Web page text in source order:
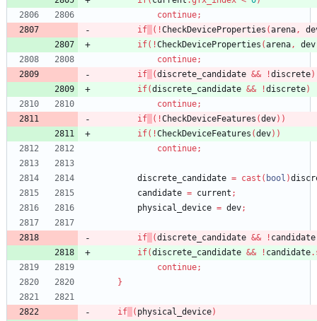
continue;
if
( !CheckDeviceProperties (arena,
if( !CheckDeviceProperties (arena, dev
continue;
if
(discrete_candidate && !discrete)
if(discrete_candidate && !discrete)
continue;
if
( !CheckDeviceFeatures (dev) )
if( !CheckDeviceFeatures (dev) )
continue;
discrete_candidate = cast ( bool )
candidate = current ;
physical_device = dev;
if (discrete_candidate && ! candidate
if(discrete_candidate && ! candidate.
continue;
}
if ( physical_device)